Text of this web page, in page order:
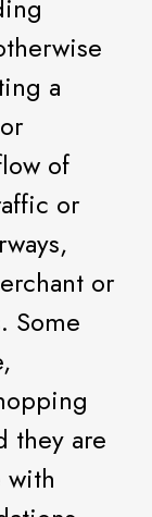
a
of
or
or
Some
they are
with